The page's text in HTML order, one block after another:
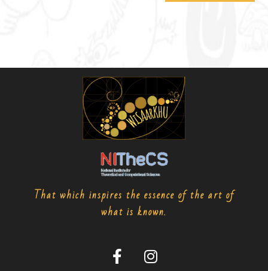
That which inspires the essence of the art of
what is known.